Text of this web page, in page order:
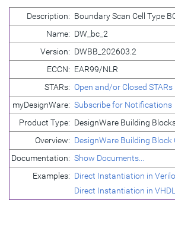
Description: Boundary Scan Cell Type
Name: DW_bc_2
Version: DWBB_202603.2
ECCN: EAR99/NLR
STARs: Open and/or Closed STARs
myDesignWare: Subscribe for Notifications
Product Type: DesignWare Building
Overview: DesignWare Building
Documentation: Show Documents...
Examples: Direct Instantiation in
Direct Instantiation in VHDL